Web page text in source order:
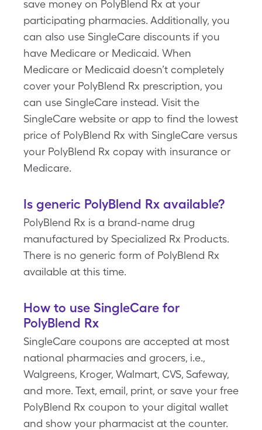
save money on PolyBlend Rx at your
participating pharmacies. Additionally, you
can also use SingleCare discounts if you
have Medicare or Medicaid. When
Medicare or Medicaid doesn’t completely
cover your PolyBlend Rx prescription, you
can use SingleCare instead. Visit the
SingleCare website or app to find the lowest
price of PolyBlend Rx with SingleCare versus
your PolyBlend Rx copay with insurance or
Medicare.
Is generic PolyBlend Rx available?
PolyBlend Rx is a brand-name drug
manufactured by Specialized Rx Products.
There is no generic form of PolyBlend Rx
available at this time.
How to use SingleCare for
PolyBlend Rx
SingleCare coupons are accepted at most
national pharmacies and grocers, i.e.,
Walgreens, Kroger, Walmart, CVS, Safeway,
and more. Text, email, print, or save your free
PolyBlend Rx coupon to your digital wallet
and show your pharmacist at the counter.